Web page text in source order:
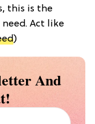
this is the
Act like
)
And